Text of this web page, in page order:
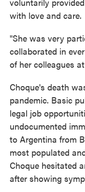
with love and care.
"She was very
collaborated in
of her colleagues
Choque's death
pandemic. Basic
legal job
undocumented
to Argentina from
most populated
Choque hesitated
after showing